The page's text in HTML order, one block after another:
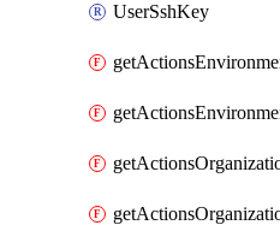
UserSshKey